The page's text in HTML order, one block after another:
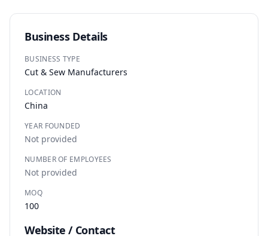
Business Details
BUSINESS TYPE
Cut & Sew Manufacturers
LOCATION
China
YEAR FOUNDED
Not provided
NUMBER OF EMPLOYEES
Not provided
MOQ
100
Website / Contact